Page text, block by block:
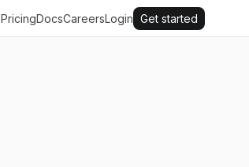
PricingDocsCareersLogin Get started